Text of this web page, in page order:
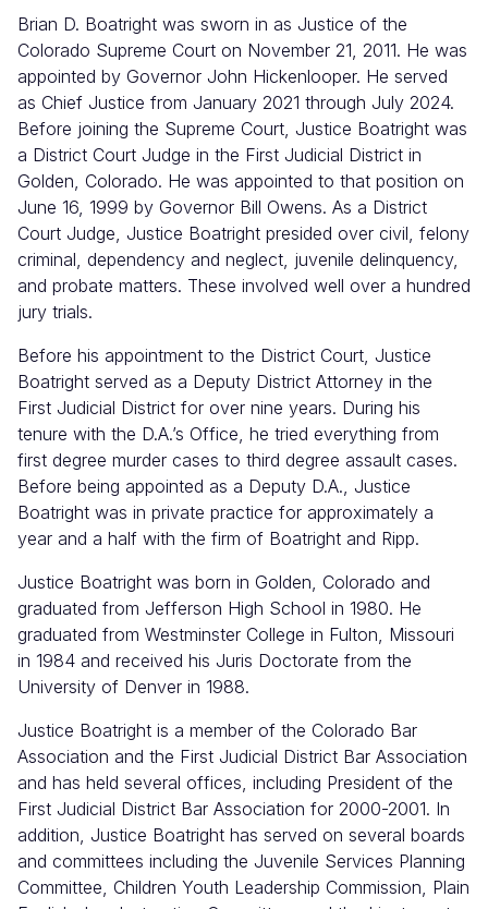
Brian D. Boatright was sworn in as Justice of the
Colorado Supreme Court on November 21, 2011. He was
appointed by Governor John Hickenlooper. He served
as Chief Justice from January 2021 through July 2024.
Before joining the Supreme Court, Justice Boatright was
a District Court Judge in the First Judicial District in
Golden, Colorado. He was appointed to that position on
June 16, 1999 by Governor Bill Owens. As a District
Court Judge, Justice Boatright presided over civil, felony
criminal, dependency and neglect, juvenile delinquency,
and probate matters. These involved well over a hundred
jury trials.
Before his appointment to the District Court, Justice
Boatright served as a Deputy District Attorney in the
First Judicial District for over nine years. During his
tenure with the D.A.’s Office, he tried everything from
first degree murder cases to third degree assault cases.
Before being appointed as a Deputy D.A., Justice
Boatright was in private practice for approximately a
year and a half with the firm of Boatright and Ripp.
Justice Boatright was born in Golden, Colorado and
graduated from Jefferson High School in 1980. He
graduated from Westminster College in Fulton, Missouri
in 1984 and received his Juris Doctorate from the
University of Denver in 1988.
Justice Boatright is a member of the Colorado Bar
Association and the First Judicial District Bar Association
and has held several offices, including President of the
First Judicial District Bar Association for 2000-2001. In
addition, Justice Boatright has served on several boards
and committees including the Juvenile Services Planning
Committee, Children Youth Leadership Commission, Plain